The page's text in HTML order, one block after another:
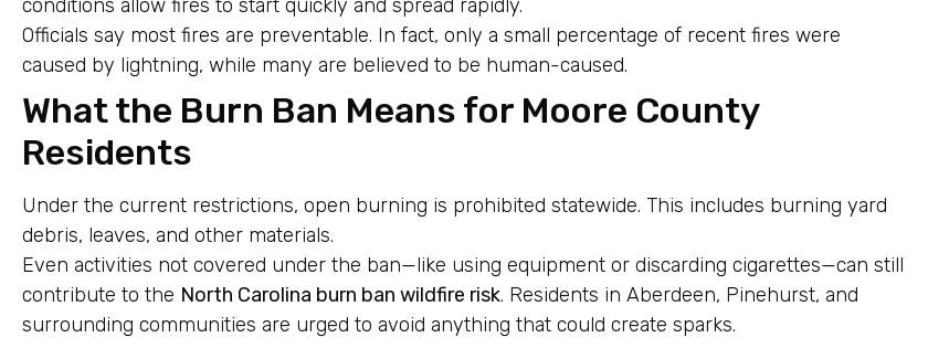
conditions allow fires to start quickly and spread rapidly.
Officials say most fires are preventable. In fact, only a small percentage of recent fires were
caused by lightning, while many are believed to be human-caused.
What the Burn Ban Means for Moore County
Residents
Under the current restrictions, open burning is prohibited statewide. This includes burning yard
debris, leaves, and other materials.
Even activities not covered under the ban—like using equipment or discarding cigarettes—can still
contribute to the North Carolina burn ban wildfire risk. Residents in Aberdeen, Pinehurst, and
surrounding communities are urged to avoid anything that could create sparks.